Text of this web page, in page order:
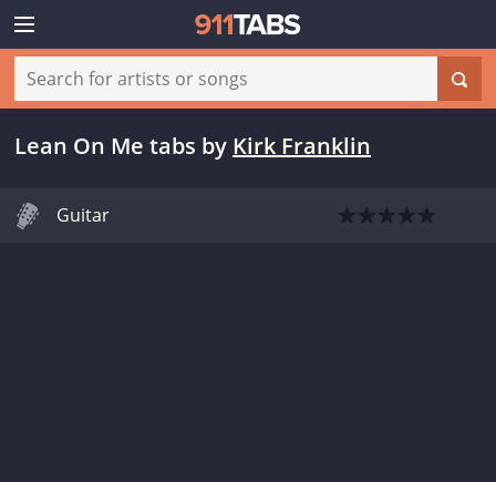
Lean On Me tabs by Kirk Franklin
Guitar